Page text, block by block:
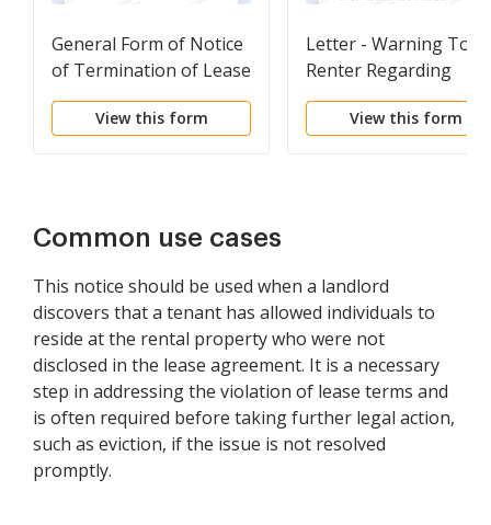
General Form of Notice
of Termination of Lease
View this form
Letter - Warning To
Renter Regarding
Unauthorized
Roommate
View this form
Common use cases
This notice should be used when a landlord
discovers that a tenant has allowed individuals to
reside at the rental property who were not
disclosed in the lease agreement. It is a necessary
step in addressing the violation of lease terms and
is often required before taking further legal action,
such as eviction, if the issue is not resolved
promptly.